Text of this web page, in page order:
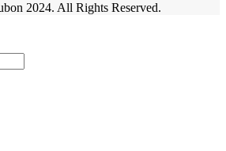
2024. All Rights Reserved.